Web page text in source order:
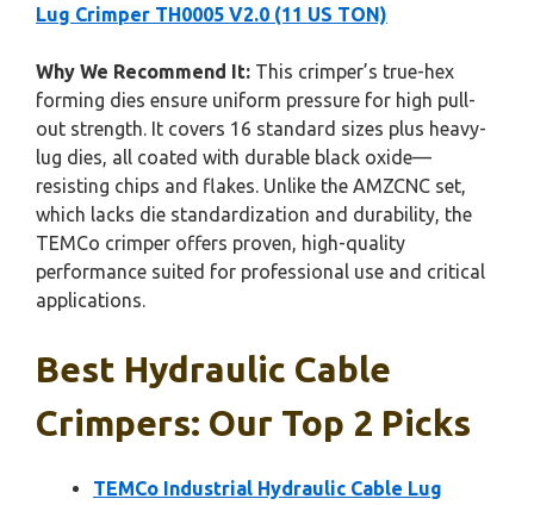
Lug Crimper TH0005 V2.0 (11 US TON)
Why We Recommend It: This crimper’s true-hex
forming dies ensure uniform pressure for high pull-
out strength. It covers 16 standard sizes plus heavy-
lug dies, all coated with durable black oxide—
resisting chips and flakes. Unlike the AMZCNC set,
which lacks die standardization and durability, the
TEMCo crimper offers proven, high-quality
performance suited for professional use and critical
applications.
Best Hydraulic Cable
Crimpers: Our Top 2 Picks
TEMCo Industrial Hydraulic Cable Lug